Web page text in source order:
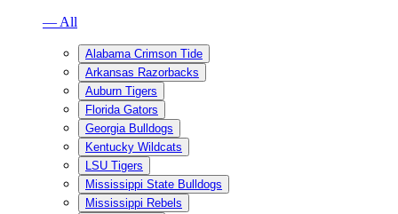
— All
Alabama Crimson Tide
Arkansas Razorbacks
Auburn Tigers
Florida Gators
Georgia Bulldogs
Kentucky Wildcats
LSU Tigers
Mississippi State Bulldogs
Mississippi Rebels